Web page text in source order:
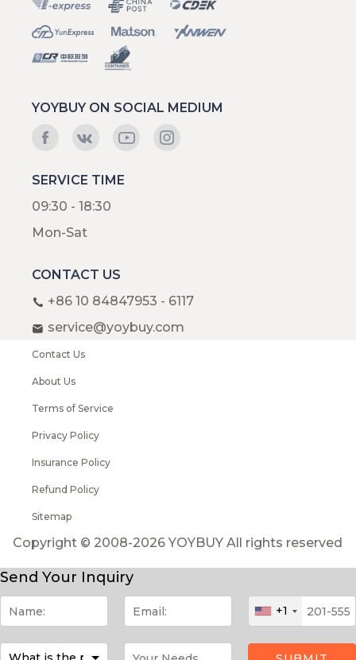
Send Your Inquiry
+1
YOYBUY ON SOCIAL MEDIUM
SERVICE TIME
09:30 - 18:30
Mon-Sat
CONTACT US
+86 10 84847953 - 6117
service@yoybuy.com
Contact Us
About Us
Terms of Service
Privacy Policy
Insurance Policy
Refund Policy
Sitemap
Copyright © 2008-2026 YOYBUY All rights reserved